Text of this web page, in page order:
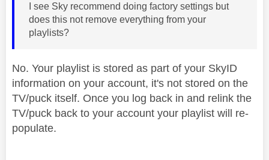
I see Sky recommend doing factory settings but
does this not remove everything from your
playlists?
No. Your playlist is stored as part of your SkyID
information on your account, it's not stored on the
TV/puck itself. Once you log back in and relink the
TV/puck back to your account your playlist will re-
populate.